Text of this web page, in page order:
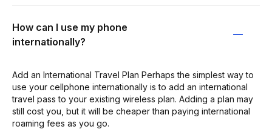
How can I use my phone
internationally?
Add an International Travel Plan Perhaps the simplest way to
use your cellphone internationally is to add an international
travel pass to your existing wireless plan. Adding a plan may
still cost you, but it will be cheaper than paying international
roaming fees as you go.